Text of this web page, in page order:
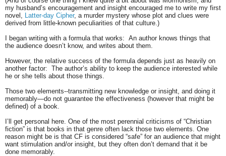
my husband’s encouragement and insight encouraged me to write my first
novel,
Latter-day Cipher, a murder mystery whose plot and clues were
derived from little-known peculiarities of that culture.)
I began writing with a formula that works: An author knows things that
the audience doesn’t know, and writes about them.
However, the relative success of the formula depends just as heavily on
another factor: The author’s ability to keep the audience interested while
he or she tells about those things.
Those two elements--transmitting new knowledge or insight, and doing it
memorably—do not guarantee the effectiveness (however that might be
defined) of a book.
I’ll get personal here. One of the most perennial criticisms of “Christian
fiction” is that books in that genre often lack those two elements. One
reason might be is that CF is considered “safe” for an audience that might
want stimulation and/or insight, but they often don’t demand that it be
done memorably.